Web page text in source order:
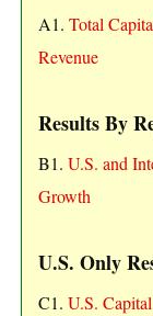
A1. Total
Revenue
Results By
B1. U.S. and
Growth
U.S. Only
C1. U.S.